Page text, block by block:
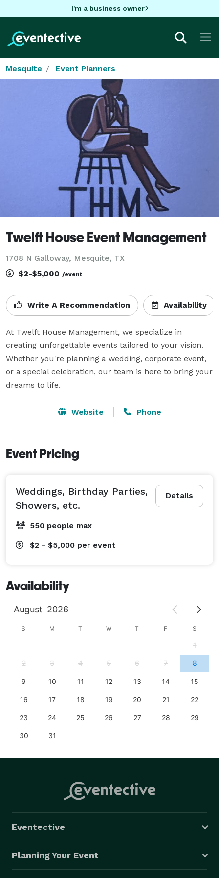
I'm a business owner
Mesquite Event Planners
Twelft House Event Management
1708 N Galloway, Mesquite, TX
$2-$5,000 /event
Write A Recommendation Availability
At Twelft House Management, we specialize in
creating unforgettable events tailored to your vision.
Whether you're planning a wedding, corporate event,
or a special celebration, our team is here to bring your
dreams to life.
Website Phone
Event Pricing
Details
Weddings, Birthday Parties,
Showers, etc.
550 people max
$2 - $5,000 per event
Availability
August 2026
S M T W T F S
1
2 3 4 5 6 7 8
9 10 11 12 13 14 15
16 17 18 19 20 21 22
23 24 25 26 27 28 29
30 31
Eventective
Planning Your Event